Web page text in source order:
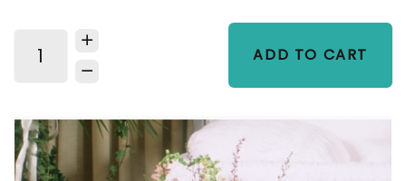
ADD TO CART